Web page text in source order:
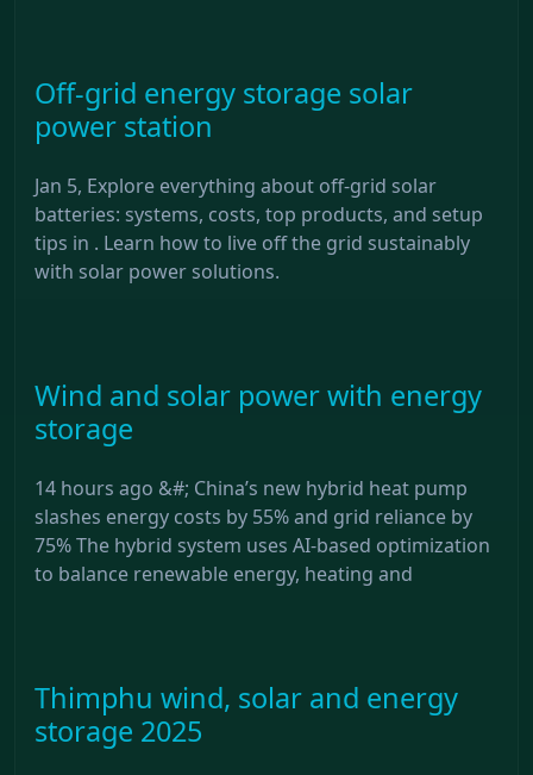
Off-grid energy storage solar
power station
Jan 5, Explore everything about off-grid solar
batteries: systems, costs, top products, and setup
tips in . Learn how to live off the grid sustainably
with solar power solutions.
Wind and solar power with energy
storage
14 hours ago &#; China’s new hybrid heat pump
slashes energy costs by 55% and grid reliance by
75% The hybrid system uses AI-based optimization
to balance renewable energy, heating and
Thimphu wind, solar and energy
storage 2025